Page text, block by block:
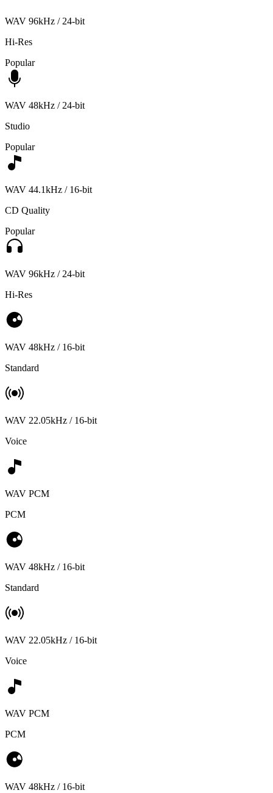
WAV 96kHz / 24-bit
Hi-Res
Popular
WAV 48kHz / 24-bit
Studio
Popular
WAV 44.1kHz / 16-bit
CD Quality
Popular
WAV 96kHz / 24-bit
Hi-Res
WAV 48kHz / 16-bit
Standard
WAV 22.05kHz / 16-bit
Voice
WAV PCM
PCM
WAV 48kHz / 16-bit
Standard
WAV 22.05kHz / 16-bit
Voice
WAV PCM
PCM
WAV 48kHz / 16-bit